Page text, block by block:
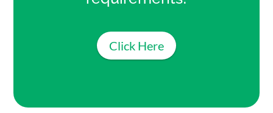
Click Here